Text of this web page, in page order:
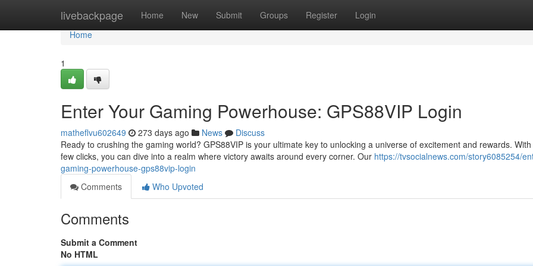
livebackpage Home New Submit Groups Register Login
Home
Home
1
Enter Your Gaming Powerhouse: GPS88VIP Login
matheflvu602649 273 days ago News
Discuss
Ready to crushing the gaming world? GPS88VIP is your ultimate key to unlocking a universe of excitement and rewards.
few clicks, you can dive into a realm where victory awaits around every corner. Our https://tvsocialnews.com/story6085254/
gaming-powerhouse-gps88vip-login
Comments
Who Upvoted
Comments
Submit a Comment
No HTML